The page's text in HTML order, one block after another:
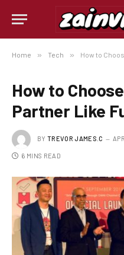
Home » Tech » How to
How to
Partner Like
BY TREVOR JAMES.C
6 MINS READ